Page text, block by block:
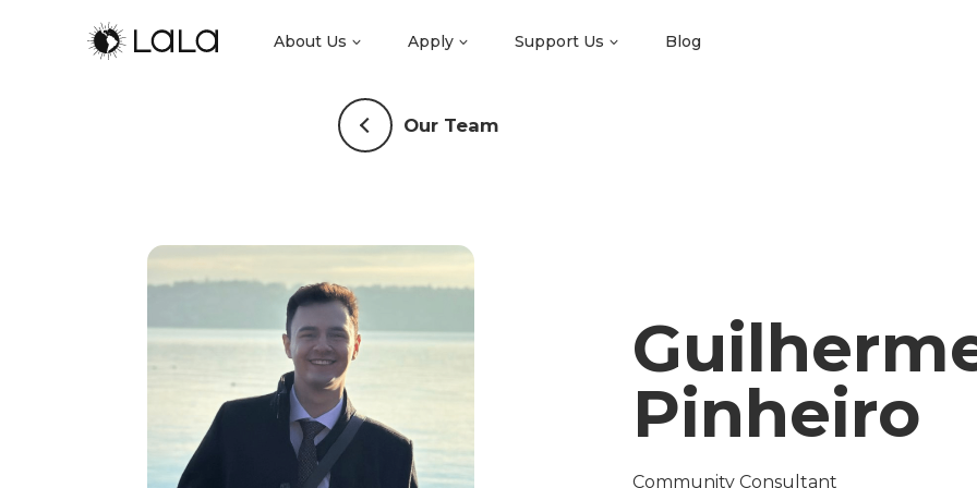
About Us Apply Support Us Blog
Our Team
Pinheiro
Community Consultant